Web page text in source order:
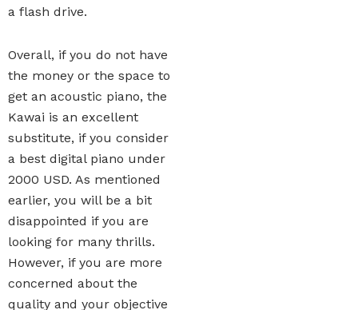
a flash drive.
Overall, if you do not have
the money or the space to
get an acoustic piano, the
Kawai is an excellent
substitute, if you consider
a best digital piano under
2000 USD. As mentioned
earlier, you will be a bit
disappointed if you are
looking for many thrills.
However, if you are more
concerned about the
quality and your objective